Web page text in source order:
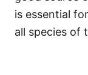
is essential
all species of